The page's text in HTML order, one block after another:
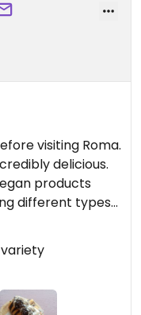
visiting Roma.
delicious.
products
different types
variety